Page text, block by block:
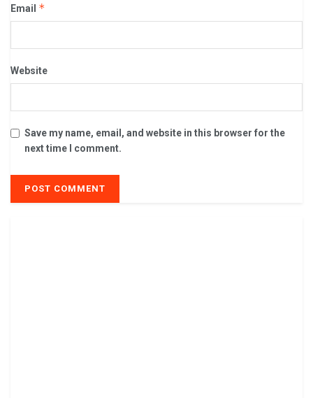
Email *
Website
Save my name, email, and website in this browser for the
next time I comment.